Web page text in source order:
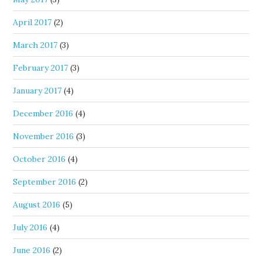
April 2017 (2)
March 2017 (3)
February 2017 (3)
January 2017 (4)
December 2016 (4)
November 2016 (3)
October 2016 (4)
September 2016 (2)
August 2016 (5)
July 2016 (4)
June 2016 (2)